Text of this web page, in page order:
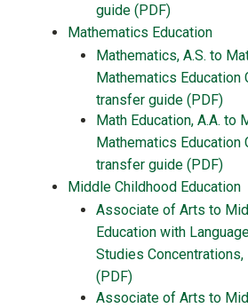
guide (PDF)
Mathematics Education
Mathematics, A.S. to
Mathematics Education
transfer guide (PDF)
Math Education, A.A. to
Mathematics Education
transfer guide (PDF)
Middle Childhood Education
Associate of Arts to
Education with
Studies Concentrations,
(PDF)
Associate of Arts to